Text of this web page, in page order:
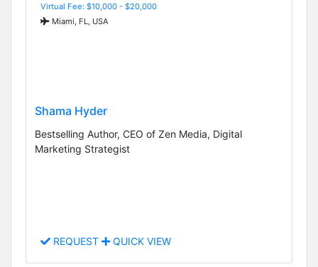
Virtual Fee: $10,000 - $20,000
Miami, FL, USA
Shama Hyder
Bestselling Author, CEO of Zen Media, Digital
Marketing Strategist
REQUEST QUICK VIEW